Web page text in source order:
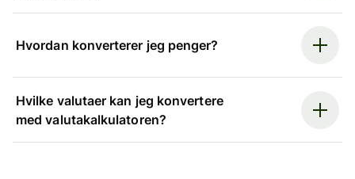
Hvordan konverterer jeg penger?
Hvilke valutaer kan jeg konvertere
med valutakalkulatoren?